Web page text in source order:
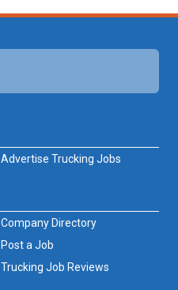
Advertise Trucking Jobs
Trucking Job Reviews
Company Directory
Post a Job